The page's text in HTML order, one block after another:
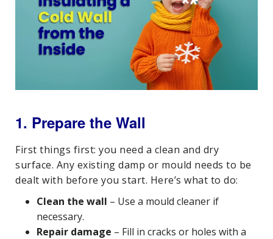
1. Prepare the Wall
First things first: you need a clean and dry
surface. Any existing damp or mould needs to be
dealt with before you start. Here’s what to do:
Clean the wall – Use a mould cleaner if
necessary.
Repair damage – Fill in cracks or holes with a